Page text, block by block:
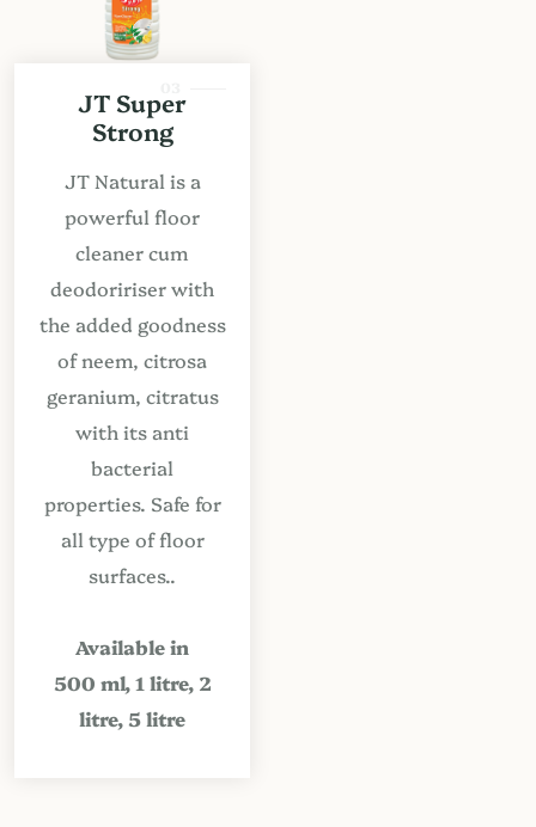
JT Super
Strong
JT Natural is a
powerful floor
cleaner cum
deodoririser with
the added goodness
of neem, citrosa
geranium, citratus
with its anti
bacterial
properties. Safe for
all type of floor
surfaces..
Available in
500 ml, 1 litre, 2
litre, 5 litre